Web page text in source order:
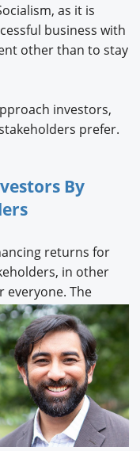
as it is
business with
other than to stay
investors,
prefer.
By
returns for
in other
everyone. The